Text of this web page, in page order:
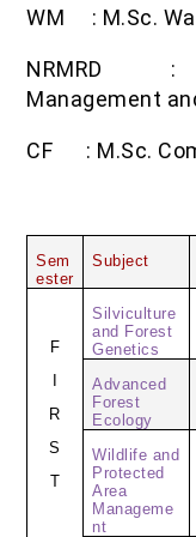
WM : M.Sc.
NRMRD
:
Management
CF : M.Sc.
Sem
ester
Subject
F
R
S
T
Silviculture
and Forest
Genetics
Advanced
Forest
Ecology
Wildlife and
Protected
Area
Manageme
nt